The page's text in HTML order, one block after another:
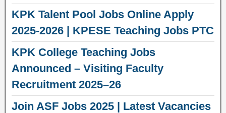
KPK Talent Pool Jobs Online Apply
2025-2026 | KPESE Teaching Jobs PTC
KPK College Teaching Jobs
Announced – Visiting Faculty
Recruitment 2025–26
Join ASF Jobs 2025 | Latest Vacancies